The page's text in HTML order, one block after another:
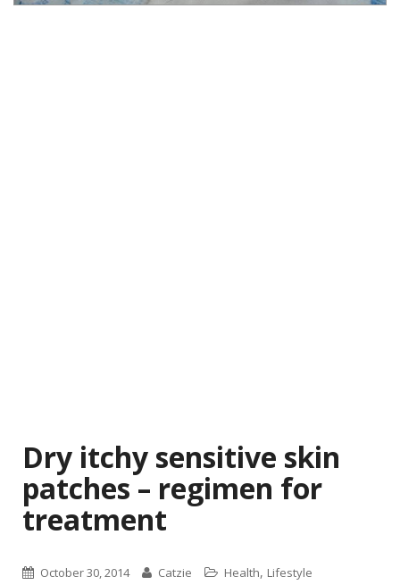
Dry itchy sensitive skin
patches – regimen for
treatment
October 30, 2014 Catzie Health, Lifestyle